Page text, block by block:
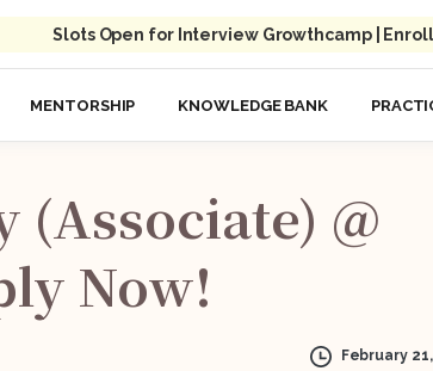
Slots Open for Interview Growthcamp |
MENTORSHIP KNOWLEDGE BANK
(Associate) @
Now!
February